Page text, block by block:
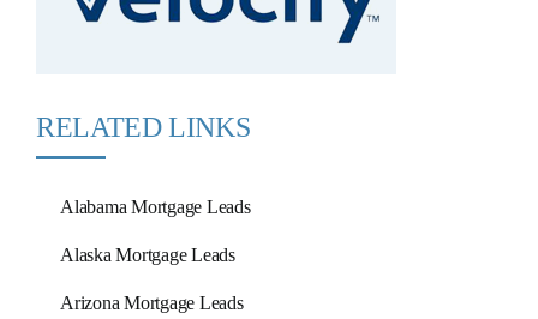
RELATED LINKS
Alabama Mortgage Leads
Alaska Mortgage Leads
Arizona Mortgage Leads